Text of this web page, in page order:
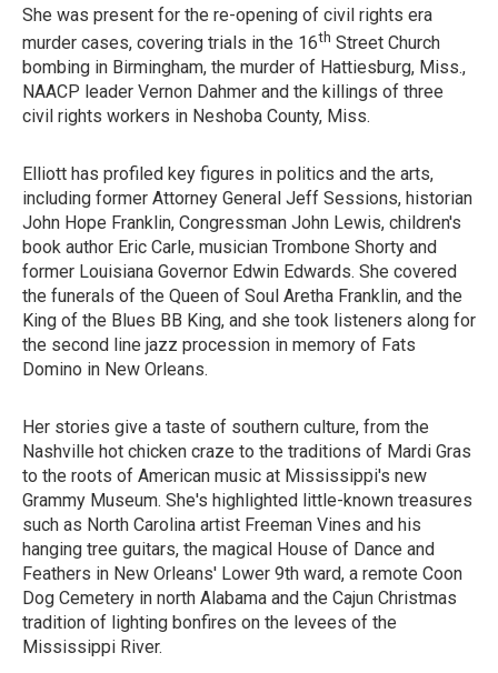
She was present for the re-opening of civil rights era
murder cases, covering trials in the 16th Street Church
bombing in Birmingham, the murder of Hattiesburg, Miss.,
NAACP leader Vernon Dahmer and the killings of three
civil rights workers in Neshoba County, Miss.
Elliott has profiled key figures in politics and the arts,
including former Attorney General Jeff Sessions, historian
John Hope Franklin, Congressman John Lewis, children's
book author Eric Carle, musician Trombone Shorty and
former Louisiana Governor Edwin Edwards. She covered
the funerals of the Queen of Soul Aretha Franklin, and the
King of the Blues BB King, and she took listeners along for
the second line jazz procession in memory of Fats
Domino in New Orleans.
Her stories give a taste of southern culture, from the
Nashville hot chicken craze to the traditions of Mardi Gras
to the roots of American music at Mississippi's new
Grammy Museum. She's highlighted little-known treasures
such as North Carolina artist Freeman Vines and his
hanging tree guitars, the magical House of Dance and
Feathers in New Orleans' Lower 9th ward, a remote Coon
Dog Cemetery in north Alabama and the Cajun Christmas
tradition of lighting bonfires on the levees of the
Mississippi River.